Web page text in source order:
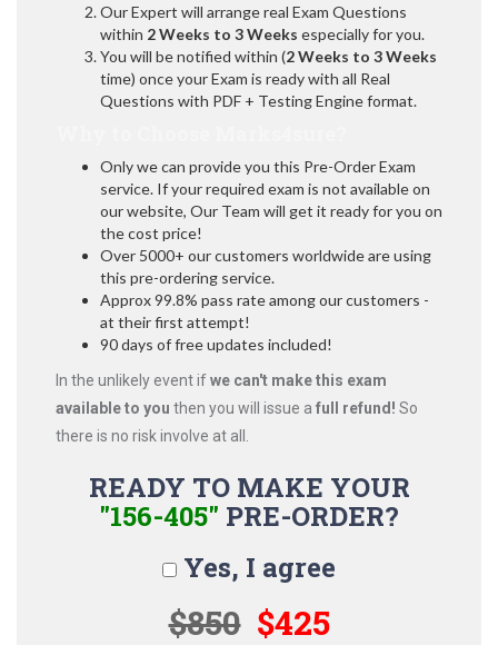
Our Expert will arrange real Exam Questions
within 2 Weeks to 3 Weeks especially for you.
You will be notified within (2 Weeks to 3 Weeks
time) once your Exam is ready with all Real
Questions with PDF + Testing Engine format.
Only we can provide you this Pre-Order Exam
service. If your required exam is not available on
our website, Our Team will get it ready for you on
the cost price!
Over 5000+ our customers worldwide are using
this pre-ordering service.
Approx 99.8% pass rate among our customers -
at their first attempt!
90 days of free updates included!
In the unlikely event ifwe can't make this exam
available to you then you will issue a full refund! So
there is no risk involve at all.
READY TO MAKE YOUR
"156-405" PRE-ORDER?
Yes, I agree
$850 $425